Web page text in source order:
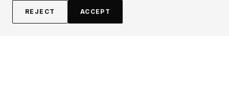
REJECT ACCEPT